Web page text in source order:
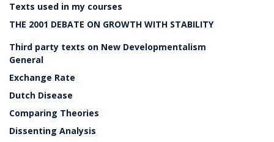
Texts used in my courses
THE 2001 DEBATE ON GROWTH WITH STABILITY
Third party texts on New Developmentalism
General
Exchange Rate
Dutch Disease
Comparing Theories
Dissenting Analysis